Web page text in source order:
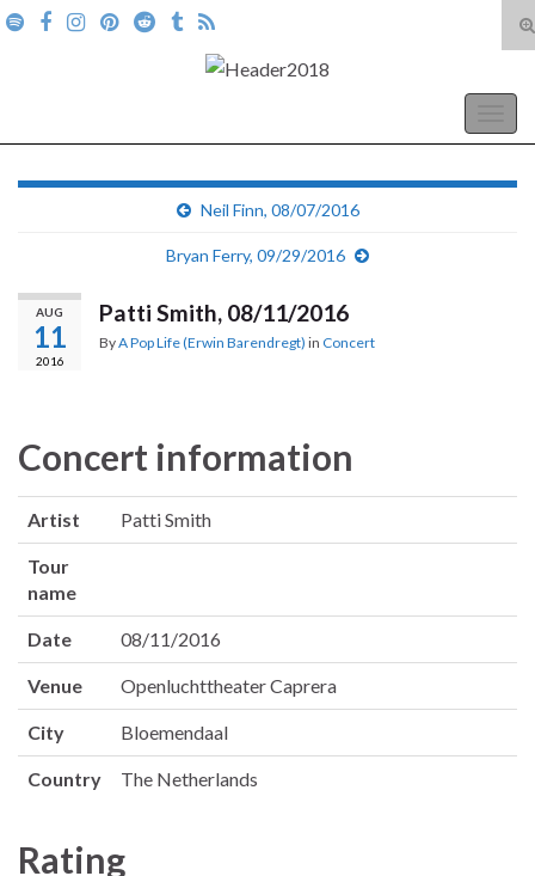
Search for:
Neil Finn, 08/07/2016
Bryan Ferry, 09/29/2016
AUG
11
2016
Patti Smith, 08/11/2016
ByA Pop Life (Erwin Barendregt) in Concert
Concert information
Artist Patti Smith
Tour
name
Date 08/11/2016
Venue Openluchttheater Caprera
City Bloemendaal
Country The Netherlands
Rating